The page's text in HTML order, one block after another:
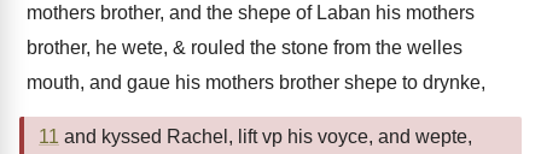
mothers brother, and the shepe of Laban his mothers
brother, he wete, & rouled the stone from the welles
mouth, and gaue his mothers brother shepe to drynke,
11 and kyssed Rachel, lift vp his voyce, and wepte,